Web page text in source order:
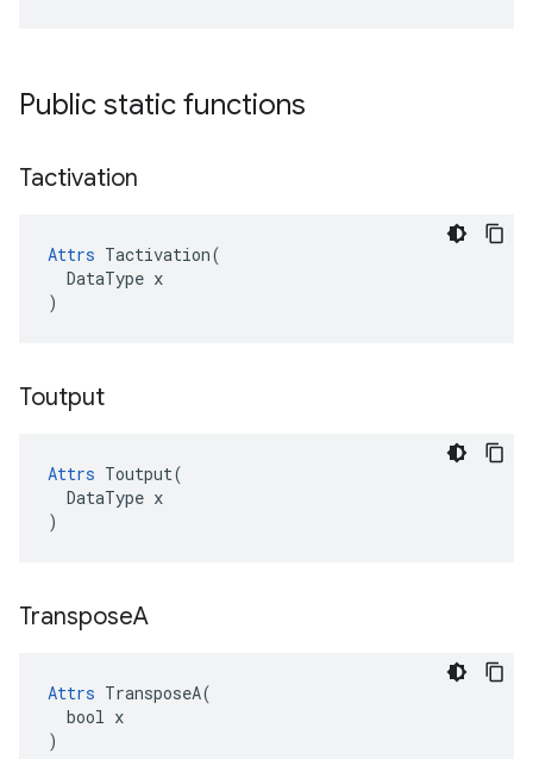
Public static functions
Tactivation
Attrs Tactivation(
  DataType x
)
Toutput
Attrs Toutput(
  DataType x
)
TransposeA
Attrs TransposeA(
  bool x
)